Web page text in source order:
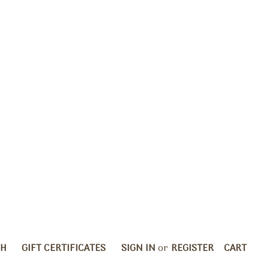
GIFT CERTIFICATES SIGN IN or REGISTER CART